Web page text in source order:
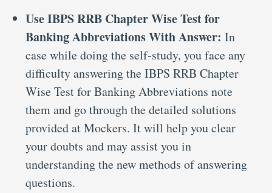
Use IBPS RRB Chapter Wise Test for
Banking Abbreviations With Answer: In
case while doing the self-study, you face any
difficulty answering the IBPS RRB Chapter
Wise Test for Banking Abbreviations note
them and go through the detailed solutions
provided at Mockers. It will help you clear
your doubts and may assist you in
understanding the new methods of answering
questions.